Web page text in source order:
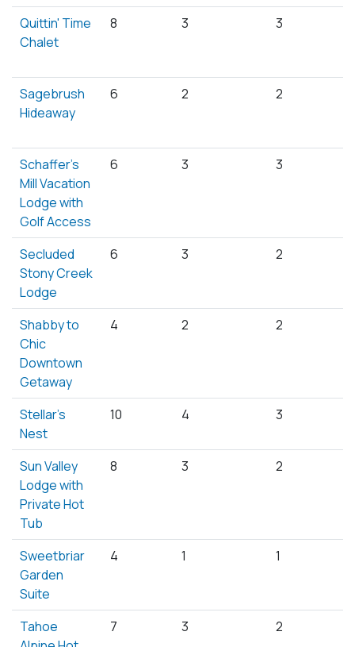
Quittin' Time
Chalet
8 3 3
Sagebrush
Hideaway
6 2 2
Schaffer's
Mill Vacation
Lodge with
Golf Access
6 3 3
Secluded
Stony Creek
Lodge
6 3 2
Shabby to
Chic
Downtown
Getaway
4 2 2
Stellar's
Nest
10 4 3
Sun Valley
Lodge with
Private Hot
Tub
8 3 2
Sweetbriar
Garden
Suite
4 1 1
Tahoe
7 3 2